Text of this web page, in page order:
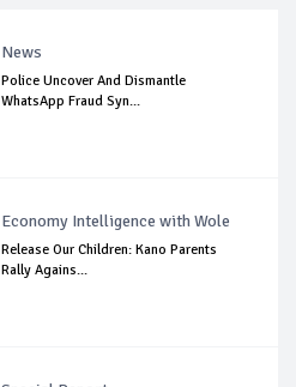
News
Police Uncover And Dismantle
WhatsApp Fraud Syn...
Economy Intelligence with Wole
Release Our Children: Kano Parents
Rally Agains...